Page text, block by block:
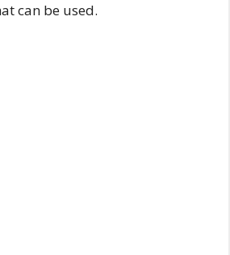
can be used.